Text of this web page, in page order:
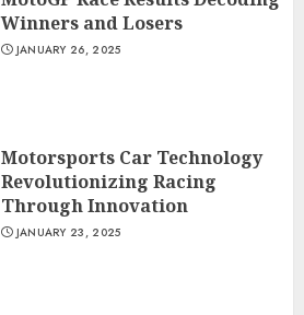
Winners and Losers
JANUARY 26, 2025
Motorsports Car Technology
Revolutionizing Racing
Through Innovation
JANUARY 23, 2025